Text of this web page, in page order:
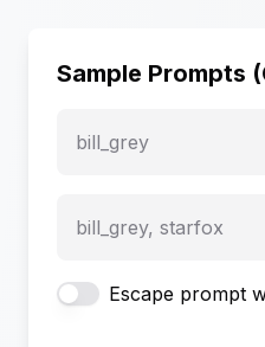
Sample Prompts
bill_grey
bill_grey, starfox
Escape prompt